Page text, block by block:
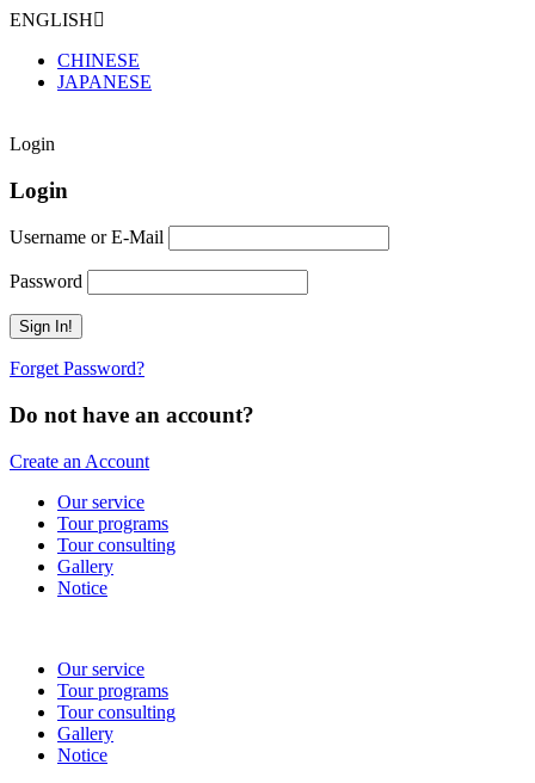
ENGLISH
CHINESE
JAPANESE
Login
Login
Username or E-Mail
Password
Forget Password?
Do not have an account?
Create an Account
Our service
Tour programs
Tour consulting
Gallery
Notice
Our service
Tour programs
Tour consulting
Gallery
Notice